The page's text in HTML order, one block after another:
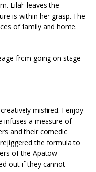
Lilah leaves the
is within her grasp. The
of family and home.
from going on stage
creatively misfired. I enjoy
infuses a measure of
and their comedic
the formula to
of the Apatow
out if they cannot